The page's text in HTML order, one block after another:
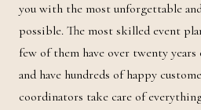
you with the most unforgettable
possible. The most skilled event
few of them have over twenty
and have hundreds of happy
coordinators take care of